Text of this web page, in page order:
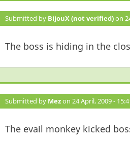
Submitted by BijouX (not verified)on
The boss is hiding in the
Submitted by Mezon 24 April, 2009 -
The evail monkey kicked